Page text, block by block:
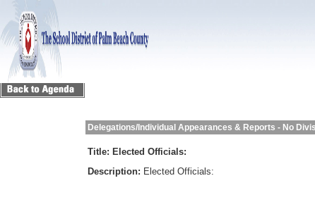
Delegations/Individual Appearances & Reports - No
Title: Elected Officials:
Description: Elected Officials: